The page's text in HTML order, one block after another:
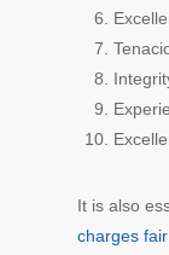
It is also
charges